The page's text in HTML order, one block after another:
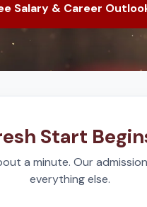
Salary & Career
Start
a minute. Our
everything else.